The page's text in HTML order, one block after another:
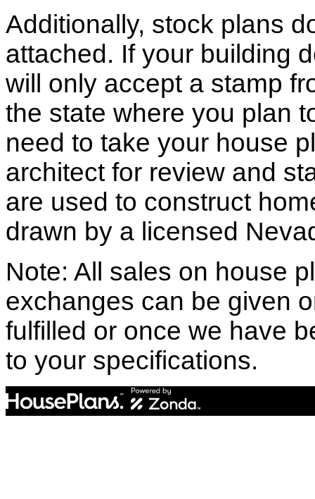
Additionally, stock plans
attached. If your building
will only accept a stamp
the state where you plan
need to take your house
architect for review and
are used to construct
drawn by a licensed
Note: All sales on house
exchanges can be given
fulfilled or once we have
to your specifications.